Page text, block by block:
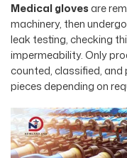
Medical glovesare
machinery, then
leak testing, checking
impermeability. Only
counted, classified, and
pieces depending on